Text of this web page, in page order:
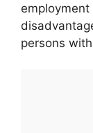
persons